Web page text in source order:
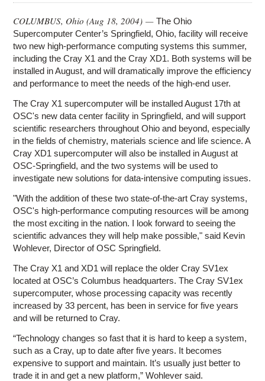
COLUMBUS, Ohio (Aug 18, 2004) —The Ohio
Supercomputer Center’s Springfield, Ohio, facility will receive
two new high-performance computing systems this summer,
including the Cray X1 and the Cray XD1. Both systems will be
installed in August, and will dramatically improve the efficiency
and performance to meet the needs of the high-end user.
The Cray X1 supercomputer will be installed August 17th at
OSC's new data center facility in Springfield, and will support
scientific researchers throughout Ohio and beyond, especially
in the fields of chemistry, materials science and life science. A
Cray XD1 supercomputer will also be installed in August at
OSC-Springfield, and the two systems will be used to
investigate new solutions for data-intensive computing issues.
"With the addition of these two state-of-the-art Cray systems,
OSC's high-performance computing resources will be among
the most exciting in the nation. I look forward to seeing the
scientific advances they will help make possible," said Kevin
Wohlever, Director of OSC Springfield.
The Cray X1 and XD1 will replace the older Cray SV1ex
located at OSC’s Columbus headquarters. The Cray SV1ex
supercomputer, whose processing capacity was recently
increased by 33 percent, has been in service for five years
and will be returned to Cray.
“Technology changes so fast that it is hard to keep a system,
such as a Cray, up to date after five years. It becomes
expensive to support and maintain. It’s usually just better to
trade it in and get a new platform,” Wohlever said.